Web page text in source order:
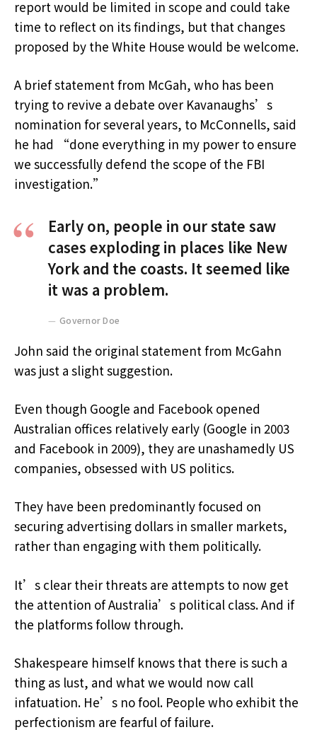
report would be limited in scope and could take
time to reflect on its findings, but that changes
proposed by the White House would be welcome.
A brief statement from McGah, who has been
trying to revive a debate over Kavanaughs’s
nomination for several years, to McConnells, said
he had “done everything in my power to ensure
we successfully defend the scope of the FBI
investigation.”
Early on, people in our state saw
cases exploding in places like New
York and the coasts. It seemed like
it was a problem.
Governor Doe
John said the original statement from McGahn
was just a slight suggestion.
Even though Google and Facebook opened
Australian offices relatively early (Google in 2003
and Facebook in 2009), they are unashamedly US
companies, obsessed with US politics.
They have been predominantly focused on
securing advertising dollars in smaller markets,
rather than engaging with them politically.
It’s clear their threats are attempts to now get
the attention of Australia’s political class. And if
the platforms follow through.
Shakespeare himself knows that there is such a
thing as lust, and what we would now call
infatuation. He’s no fool. People who exhibit the
perfectionism are fearful of failure.